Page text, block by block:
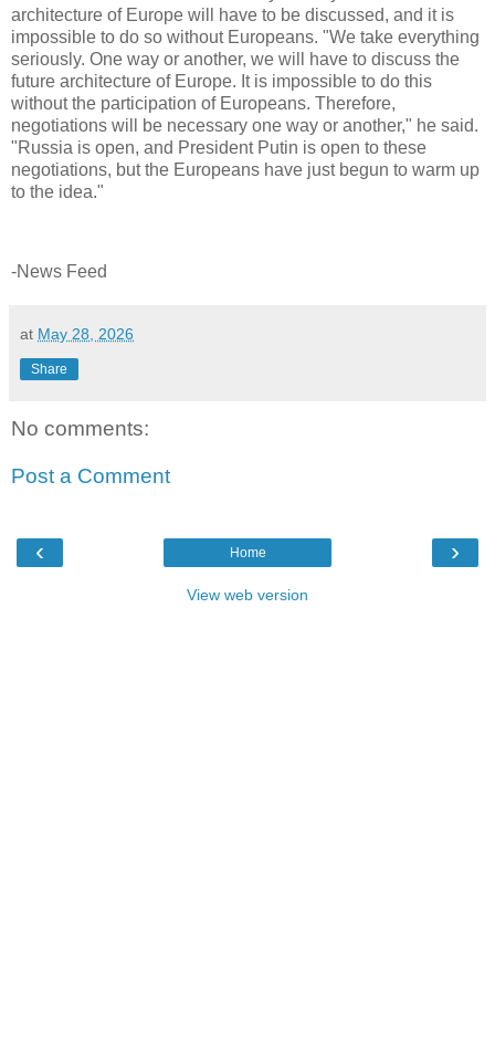
architecture of Europe will have to be discussed, and it is
impossible to do so without Europeans. "We take everything
seriously. One way or another, we will have to discuss the
future architecture of Europe. It is impossible to do this
without the participation of Europeans. Therefore,
negotiations will be necessary one way or another," he said.
"Russia is open, and President Putin is open to these
negotiations, but the Europeans have just begun to warm up
to the idea."
-News Feed
at May 28, 2026
Share
No comments:
Post a Comment
‹ ›
Home
View web version